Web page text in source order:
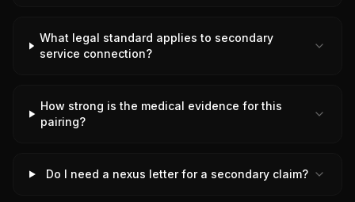
What legal standard applies to secondary
service connection?
How strong is the medical evidence for this
pairing?
Do I need a nexus letter for a secondary claim?